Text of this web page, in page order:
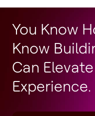
You Know
Know
Can
Experience.